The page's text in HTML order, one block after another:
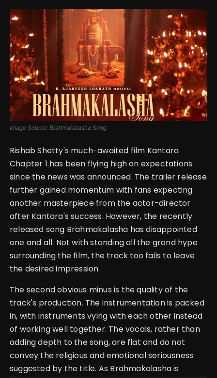
English
Image Source: Brahmakalasha Song
Rishab Shetty's much-awaited film Kantara
Chapter 1 has been flying high on expectations
since the news was announced. The trailer release
further gained momentum with fans expecting
another masterpiece from the actor-director
after Kantara's success. However, the recently
released song Brahmakalasha has disappointed
one and all. Not with standing all the grand hype
surrounding the film, the track too fails to leave
the desired impression.
The second obvious minus is the quality of the
track's production. The instrumentation is packed
in, with instruments vying with each other instead
of working well together. The vocals, rather than
adding depth to the song, are flat and do not
convey the religious and emotional seriousness
suggested by the title. As Brahmakalasha is